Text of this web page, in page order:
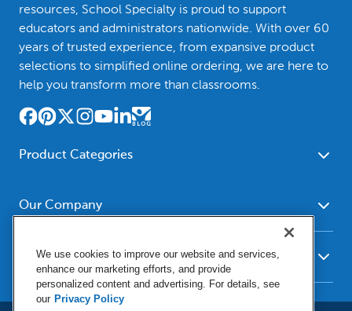
resources, School Specialty is proud to support
educators and administrators nationwide. With over 60
years of trusted experience, from expansive product
selections to simplified online ordering, we are here to
help you transform more than classrooms.
Product Categories
School - Office Supplies
Supplies
Paper
Early Childhood
Social Studies - Character
Education
Special Needs
Our Company
Our Brands
Newsroom
Corporate Home
Resources
Help
Product Recalls
We use cookies to improve our website and services,
enhance our marketing efforts, and provide
personalized content and advertising. For details, see
our Privacy Policy